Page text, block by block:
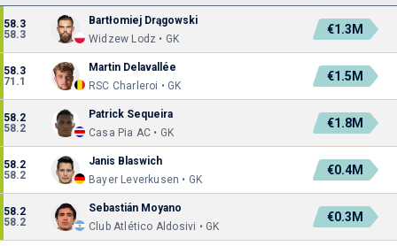
58.3
58.3
Bartłomiej Drągowski
Widzew Lodz • GK
€1.3M
58.3
71.1
Martin Delavallée
RSC Charleroi • GK
€1.5M
58.2
58.2
Patrick Sequeira
Casa Pia AC • GK
€1.8M
58.2
58.2
Janis Blaswich
Bayer Leverkusen • GK
€0.4M
58.2
58.2
Sebastián Moyano
Club Atlético Aldosivi • GK
€0.3M